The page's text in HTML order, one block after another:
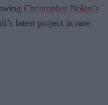
Christopher Nolan’s
latest project in rare